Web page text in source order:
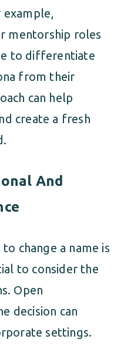
example,
mentorship roles
to differentiate
from their
can help
create a fresh
And
change a name is
to consider the
Open
decision can
settings.